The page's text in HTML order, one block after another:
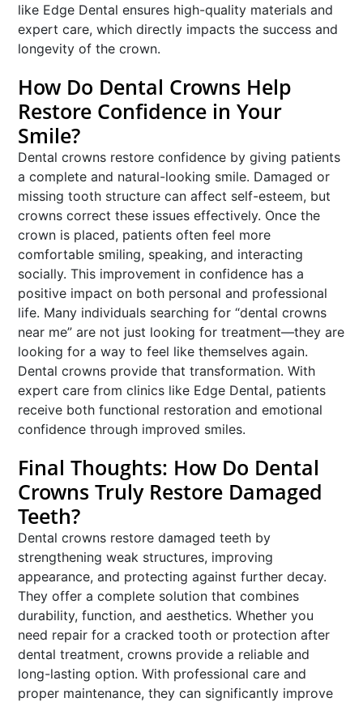
like Edge Dental ensures high-quality materials and
expert care, which directly impacts the success and
longevity of the crown.
How Do Dental Crowns Help
Restore Confidence in Your
Smile?
Dental crowns restore confidence by giving patients
a complete and natural-looking smile. Damaged or
missing tooth structure can affect self-esteem, but
crowns correct these issues effectively. Once the
crown is placed, patients often feel more
comfortable smiling, speaking, and interacting
socially. This improvement in confidence has a
positive impact on both personal and professional
life. Many individuals searching for “dental crowns
near me” are not just looking for treatment—they are
looking for a way to feel like themselves again.
Dental crowns provide that transformation. With
expert care from clinics like Edge Dental, patients
receive both functional restoration and emotional
confidence through improved smiles.
Final Thoughts: How Do Dental
Crowns Truly Restore Damaged
Teeth?
Dental crowns restore damaged teeth by
strengthening weak structures, improving
appearance, and protecting against further decay.
They offer a complete solution that combines
durability, function, and aesthetics. Whether you
need repair for a cracked tooth or protection after
dental treatment, crowns provide a reliable and
long-lasting option. With professional care and
proper maintenance, they can significantly improve